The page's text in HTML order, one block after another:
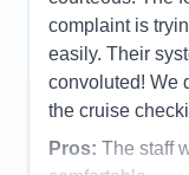
complaint is
easily. Their
convoluted! We
the cruise
Pros: The staff